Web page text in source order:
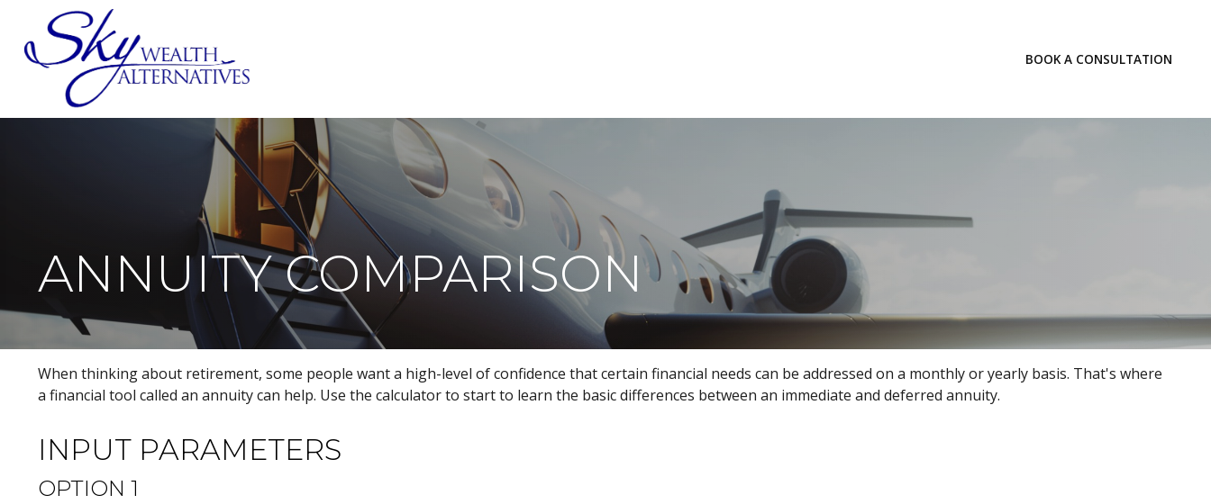
BOOK A CONSULTATION
ANNUITY COMPARISON
When thinking about retirement, some people want a high-level of confidence that certain financial needs can be addressed on a monthly or yearly basis. That's where
a financial tool called an annuity can help. Use the calculator to start to learn the basic differences between an immediate and deferred annuity.
INPUT PARAMETERS
OPTION 1